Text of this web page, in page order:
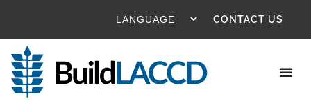
CONTACT US